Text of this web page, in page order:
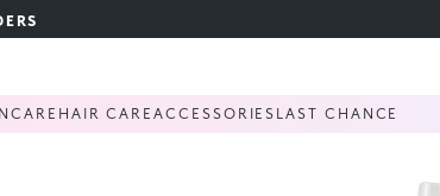
HAIR CAREACCESSORIES LAST CHANCE